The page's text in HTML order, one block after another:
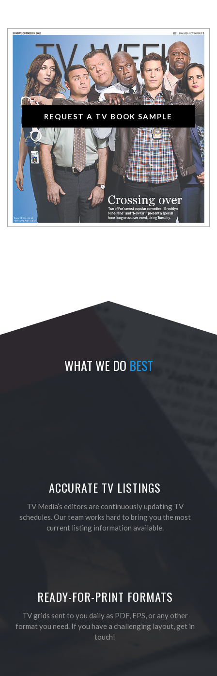
REQUEST A TV BOOK SAMPLE
WHAT WE DO BEST
ACCURATE TV LISTINGS
TV Media’s editors are continuously updating TV
schedules. Our team works hard to bring you the most
current listing information available.
READY-FOR-PRINT FORMATS
TV grids sent to you daily as PDF, EPS, or any other
format you need. If you have a challenging layout, get in
touch!